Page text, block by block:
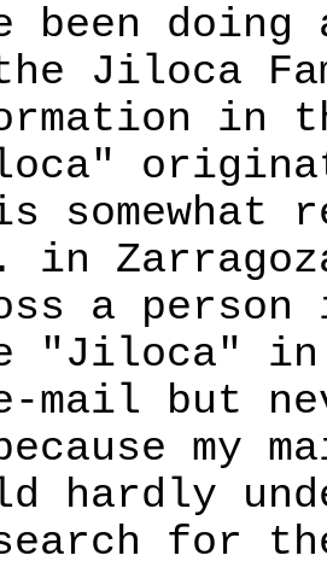
been doing
Jiloca
in
somewhat
in
a
"Jiloca"
mail but
my
hardly
for